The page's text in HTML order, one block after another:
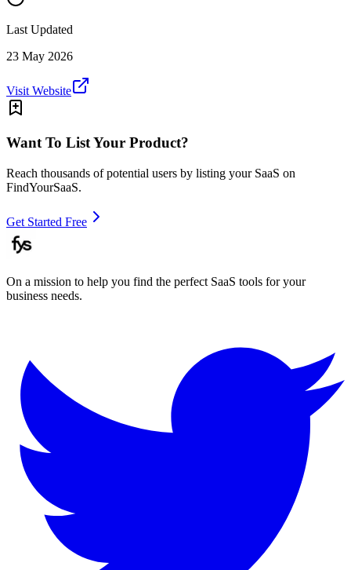
Last Updated
23 May 2026
Visit Website
Want To List Your Product?
Reach thousands of potential users by listing your SaaS on
FindYourSaaS.
Get Started Free
On a mission to help you find the perfect SaaS tools for your
business needs.